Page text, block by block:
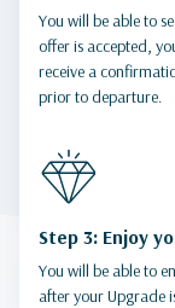
You will be able to
offer is accepted,
receive a
prior to departure.
Step 3: Enjoy
You will be able to
after your Upgrade